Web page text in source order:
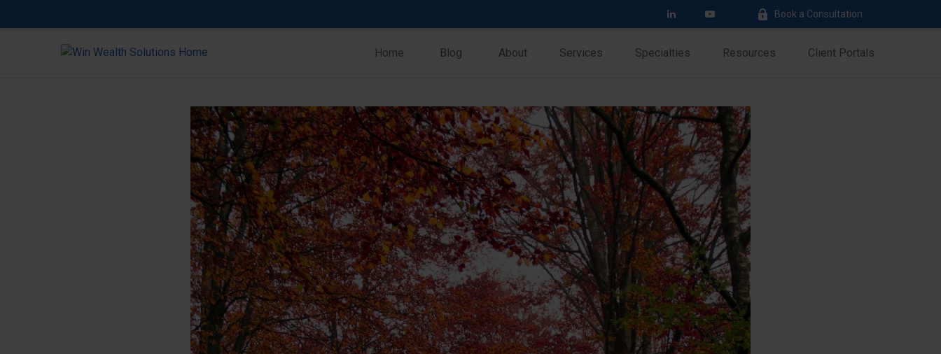
Book a Consultation
Home Blog About Services Specialties Resources Client Portals